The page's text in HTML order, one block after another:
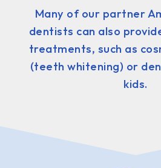
Many of our partner
dentists can also
treatments, such as
(teeth whitening) or
kids.